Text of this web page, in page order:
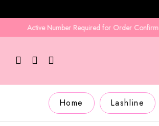
Active Number Required for Order Confirmation
Home Lashline